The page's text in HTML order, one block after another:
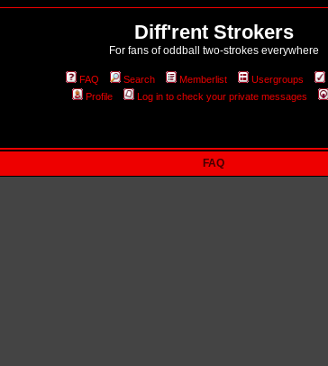
Diff'rent Strokers
For fans of oddball two-strokes everywhere
FAQ Search Memberlist Usergroups
Profile
Log in to check your private messages
FAQ